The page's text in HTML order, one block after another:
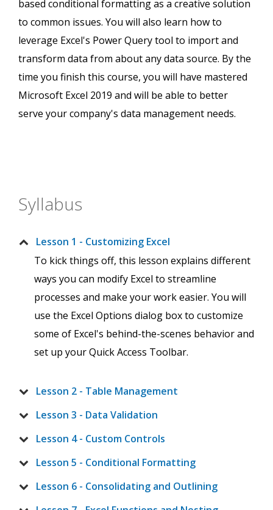
based conditional formatting as a creative solution
to common issues. You will also learn how to
leverage Excel's Power Query tool to import and
transform data from about any data source. By the
time you finish this course, you will have mastered
Microsoft Excel 2019 and will be able to better
serve your company's data management needs.
Syllabus
Lesson 1 - Customizing Excel
To kick things off, this lesson explains different
ways you can modify Excel to streamline
processes and make your work easier. You will
use the Excel Options dialog box to customize
some of Excel's behind-the-scenes behavior and
set up your Quick Access Toolbar.
Lesson 2 - Table Management
Lesson 3 - Data Validation
Lesson 4 - Custom Controls
Lesson 5 - Conditional Formatting
Lesson 6 - Consolidating and Outlining